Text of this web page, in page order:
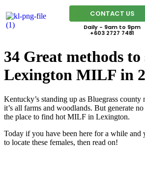
CONTACT US
Daily - 9am to 9pm
+603 2727 7481
34 Great methods to
Lexington MILF in
Kentucky’s standing up as Bluegrass county
it’s all farms and woodlands. But generate
the place to find hot MILF in Lexington.
Today if you have been here for a while and
to locate these females, then read on!